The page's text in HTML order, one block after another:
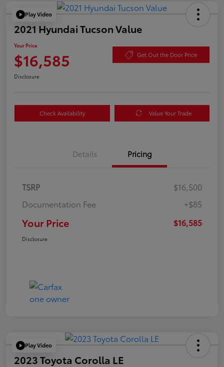
Play Video
2021 Hyundai Tucson Value
Your Price
$16,585 Get Out the Door Price
Disclosure
Check Availability Value Your Trade
Details Pricing
TSRP
$16,500
Documentation Fee
+$85
Your Price $16,585
Disclosure
Play Video
2023 Toyota Corolla LE